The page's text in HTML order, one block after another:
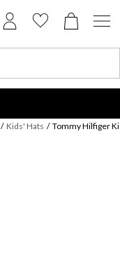
/ Kids' Hats / Tommy Hilfiger